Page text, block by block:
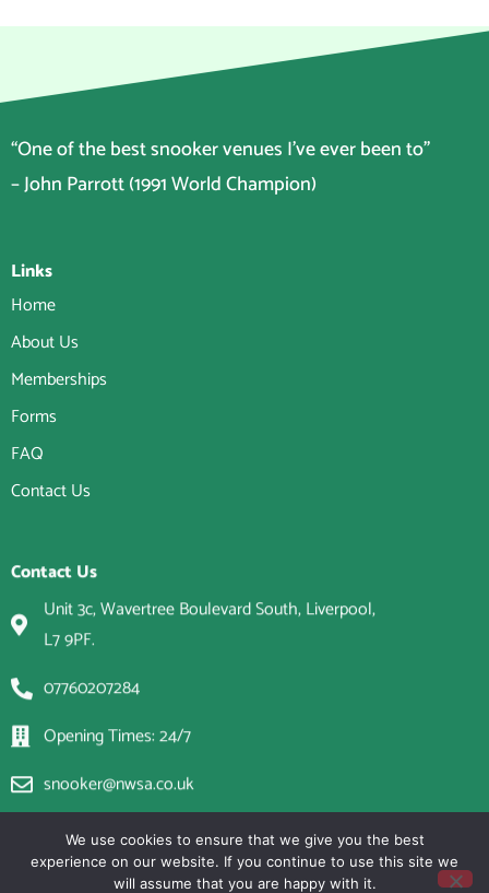
“One of the best snooker venues I’ve ever been to”
– John Parrott (1991 World Champion)
Links
Home
About Us
Memberships
Forms
FAQ
Contact Us
Contact Us
Unit 3c, Wavertree Boulevard South, Liverpool,
L7 9PF.
07760207284
Opening Times: 24/7
snooker@nwsa.co.uk
We use cookies to ensure that we give you the best
experience on our website. If you continue to use this site we
will assume that you are happy with it.